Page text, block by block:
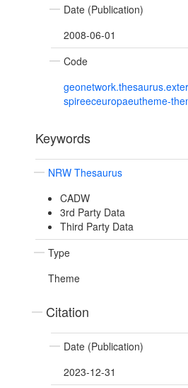
Date (Publication)
2008-06-01
Code
spireeceuropaeutheme-
Keywords
NRW Thesaurus
CADW
3rd Party Data
Third Party Data
Type
Theme
Citation
Date (Publication)
2023-12-31